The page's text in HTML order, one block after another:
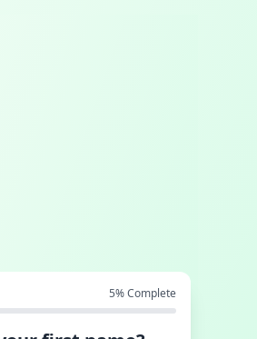
5% Complete